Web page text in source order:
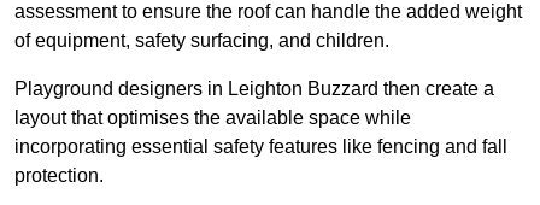
assessment to ensure the roof can handle the added weight
of equipment, safety surfacing, and children.
Playground designers in Leighton Buzzard then create a
layout that optimises the available space while
incorporating essential safety features like fencing and fall
protection.